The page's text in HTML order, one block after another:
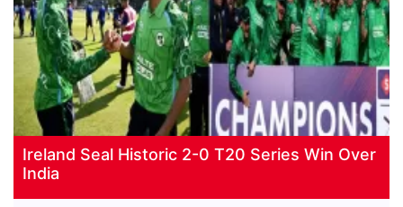
Ireland Seal Historic 2-0 T20 Series Win Over
India